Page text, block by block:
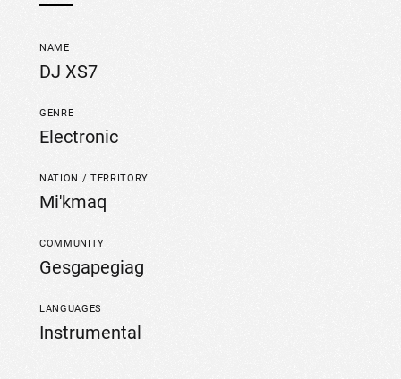
NAME
DJ XS7
GENRE
Electronic
NATION / TERRITORY
Mi'kmaq
COMMUNITY
Gesgapegiag
LANGUAGES
Instrumental